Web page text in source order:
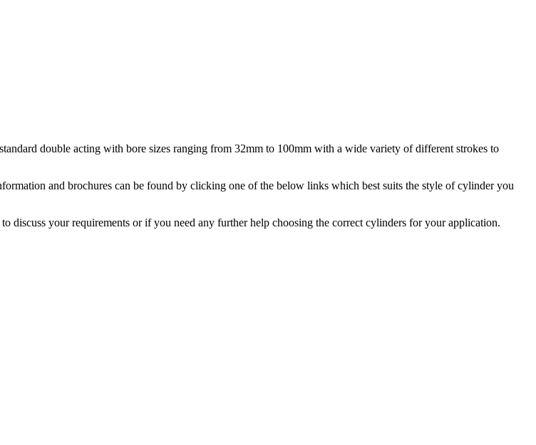
double acting with bore sizes ranging from 32mm to 100mm with a wide variety of different strokes to
and brochures can be found by clicking one of the below links which best suits the style of cylinder you
discuss your requirements or if you need any further help choosing the correct cylinders for your application.